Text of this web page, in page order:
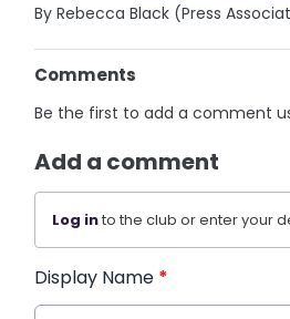
By Rebecca Black (Press
Comments
Be the first to add a comment
Add a comment
Log into the club or enter your
Display Name *